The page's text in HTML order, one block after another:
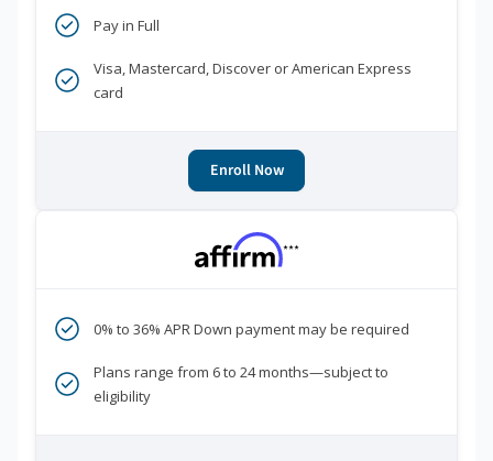
Pay in Full
Visa, Mastercard, Discover or American Express
card
Enroll Now
***
0% to 36% APR Down payment may be required
Plans range from 6 to 24 months—subject to
eligibility